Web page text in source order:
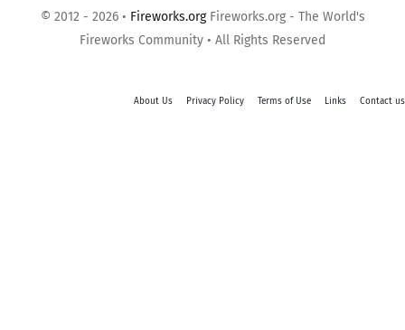
© 2012 - 2026 • Fireworks.orgFireworks.org - The World's
Fireworks Community • All Rights Reserved
About Us Privacy Policy Terms of Use Links Contact us